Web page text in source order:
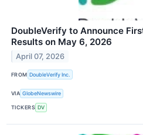
DoubleVerify to Announce
Results on May 6, 2026
April 07, 2026
FROM DoubleVerify Inc.
VIA GlobeNewswire
TICKERS DV